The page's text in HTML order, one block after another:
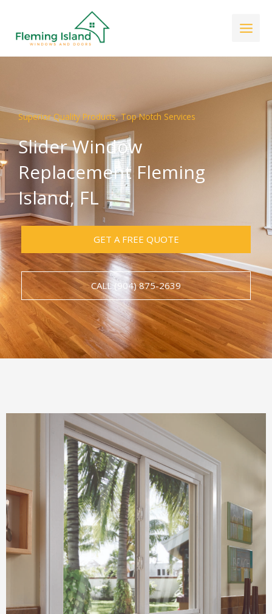
content
Superior Quality Products, Top Notch Services
Slider Window
Replacement Fleming
Island, FL
GET A FREE QUOTE
CALL (904) 875-2639